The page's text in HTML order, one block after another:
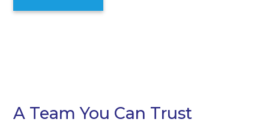
A Team You Can Trust